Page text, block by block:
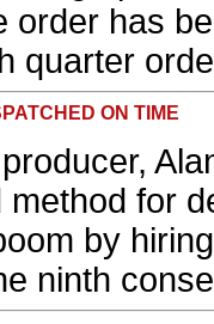
order has
quarter
ON TIME
method for
by
ninth